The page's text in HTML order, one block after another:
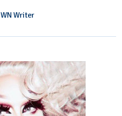
WN Writer